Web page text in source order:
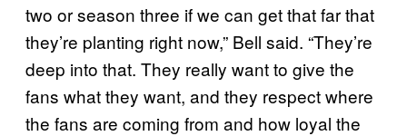
two or season three if we can get that far that
they’re planting right now,” Bell said. “They’re
deep into that. They really want to give the
fans what they want, and they respect where
the fans are coming from and how loyal the